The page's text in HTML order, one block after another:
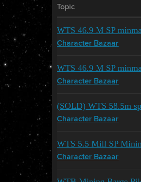
Topic
WTS 46.9 M SP
Character Bazaar
WTS 46.9 M SP
Character Bazaar
(SOLD) WTS 58.5m
Character Bazaar
WTS 5.5 Mill SP
Character Bazaar